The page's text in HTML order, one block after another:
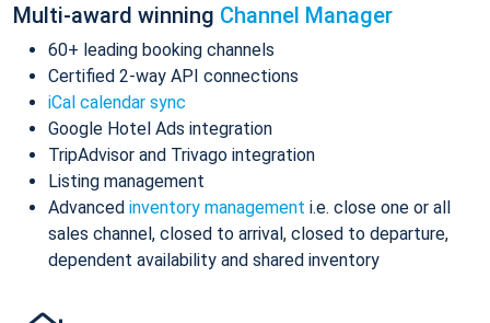
Multi-award winning Channel Manager
60+ leading booking channels
Certified 2-way API connections
iCal calendar sync
Google Hotel Ads integration
TripAdvisor and Trivago integration
Listing management
Advanced inventory management i.e. close one or all
sales channel, closed to arrival, closed to departure,
dependent availability and shared inventory